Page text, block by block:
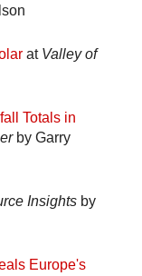
at Valley of
Totals in
by Garry
Insightsby
Europe's